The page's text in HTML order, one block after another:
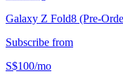
Galaxy Z Fold8 (Pre-
Subscribe from
S$100/mo